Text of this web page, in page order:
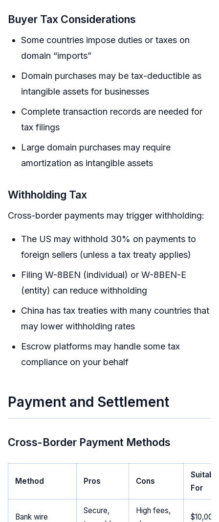
Buyer Tax Considerations
Some countries impose duties or taxes on
domain “imports”
Domain purchases may be tax-deductible as
intangible assets for businesses
Complete transaction records are needed for
tax filings
Large domain purchases may require
amortization as intangible assets
Withholding Tax
Cross-border payments may trigger withholding:
The US may withhold 30% on payments to
foreign sellers (unless a tax treaty applies)
Filing W-8BEN (individual) or W-8BEN-E
(entity) can reduce withholding
China has tax treaties with many countries that
may lower withholding rates
Escrow platforms may handle some tax
compliance on your behalf
Payment and Settlement
Cross-Border Payment Methods
Method Pros Cons
For
Bank wire
Secure,
High fees,